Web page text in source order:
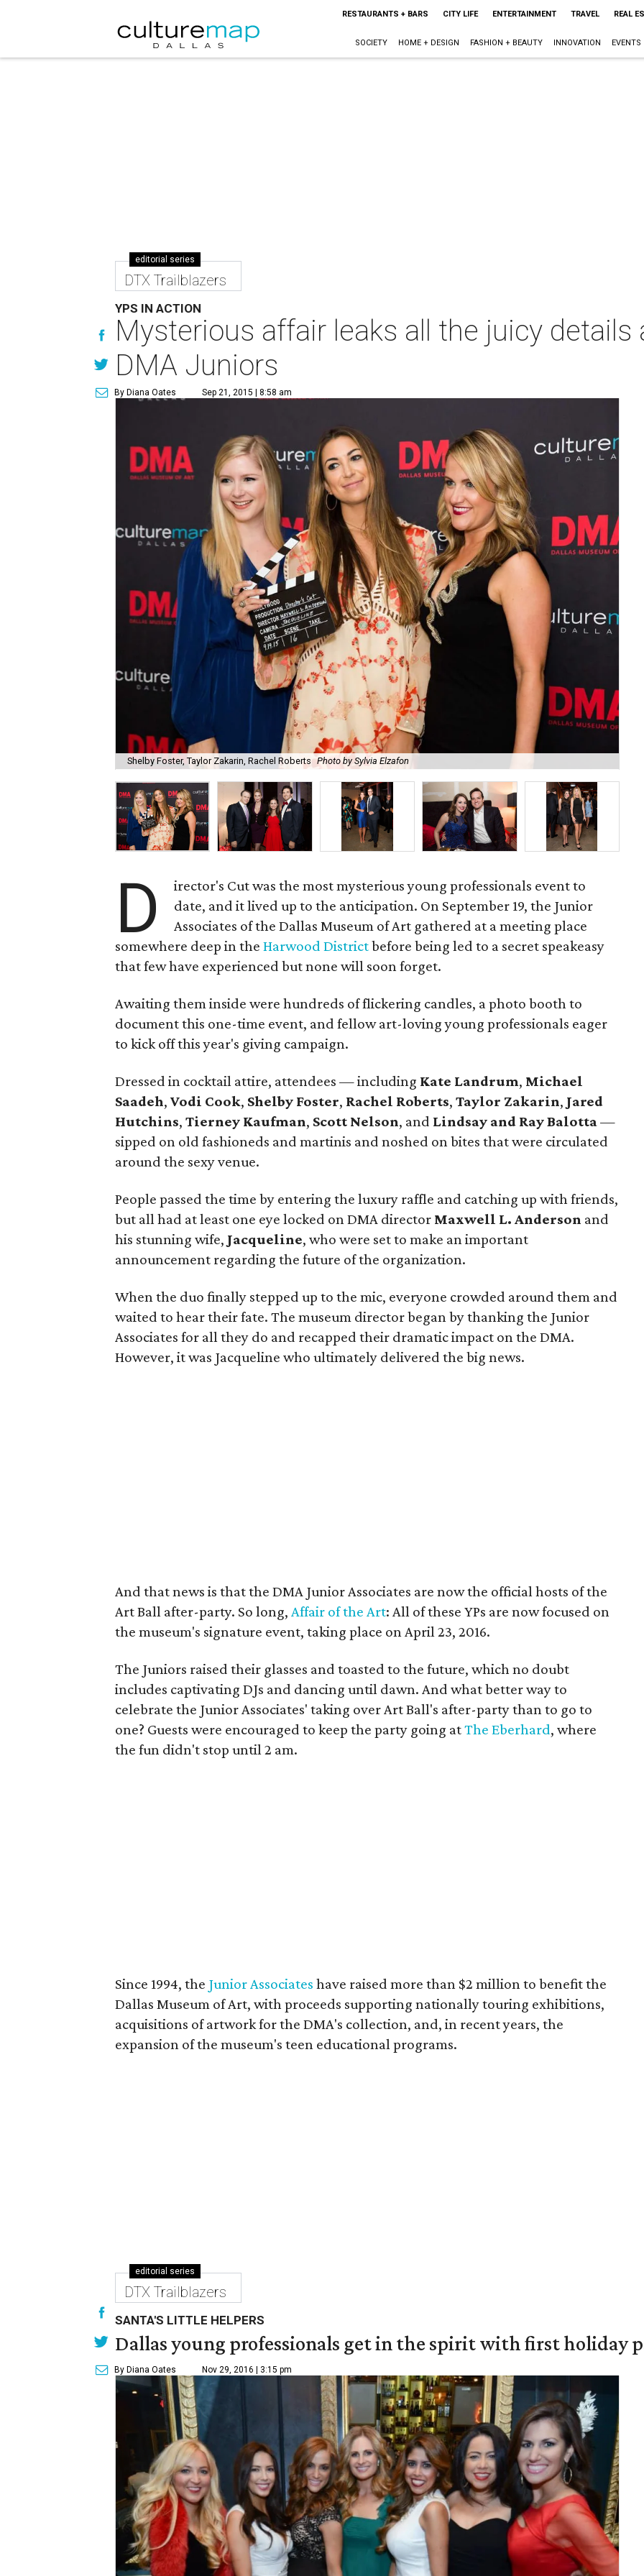
RESTAURANTS + BARS CITY LIFE ENTERTAINMENT TRAVEL REAL
SOCIETY HOME + DESIGN FASHION + BEAUTY INNOVATION EVENTS
editorial series
DTX Trailblazers
YPS IN ACTION
Mysterious affair leaks all the juicy
DMA Juniors
By Diana Oates Sep 21, 2015 | 8:58 am
Shelby Foster, Taylor Zakarin, Rachel Roberts Photo by Sylvia Elzafon
D
irector's Cut was the most mysterious young professionals event to
date, and it lived up to the anticipation. On September 19, the Junior
Associates of the Dallas Museum of Art gathered at a meeting place
somewhere deep in the Harwood Districtbefore being led to a secret speakeasy
that few have experienced but none will soon forget.
Awaiting them inside were hundreds of flickering candles, a photo booth to
document this one-time event, and fellow art-loving young professionals eager
to kick off this year's giving campaign.
Dressed in cocktail attire, attendees — including Kate Landrum, Michael
Saadeh, Vodi Cook, Shelby Foster, Rachel Roberts, Taylor Zakarin, Jared
Hutchins, Tierney Kaufman, Scott Nelson, and Lindsay and Ray Balotta—
sipped on old fashioneds and martinis and noshed on bites that were circulated
around the sexy venue.
People passed the time by entering the luxury raffle and catching up with friends,
but all had at least one eye locked on DMA director Maxwell L. Anderson and
his stunning wife, Jacqueline, who were set to make an important
announcement regarding the future of the organization.
When the duo finally stepped up to the mic, everyone crowded around them and
waited to hear their fate. The museum director began by thanking the Junior
Associates for all they do and recapped their dramatic impact on the DMA.
However, it was Jacqueline who ultimately delivered the big news.
And that news is that the DMA Junior Associates are now the official hosts of the
Art Ball after-party. So long, Affair of the Art: All of these YPs are now focused on
the museum's signature event, taking place on April 23, 2016.
The Juniors raised their glasses and toasted to the future, which no doubt
includes captivating DJs and dancing until dawn. And what better way to
celebrate the Junior Associates' taking over Art Ball's after-party than to go to
one? Guests were encouraged to keep the party going atThe Eberhard, where
the fun didn't stop until 2 am.
Since 1994, the Junior Associates have raised more than $2 million to benefit the
Dallas Museum of Art, with proceeds supporting nationally touring exhibitions,
acquisitions of artwork for the DMA's collection, and, in recent years, the
expansion of the museum's teen educational programs.
editorial series
DTX Trailblazers
SANTA'S LITTLE HELPERS
Dallas young professionals get in the spirit with first holiday
By Diana Oates Nov 29, 2016 | 3:15 pm